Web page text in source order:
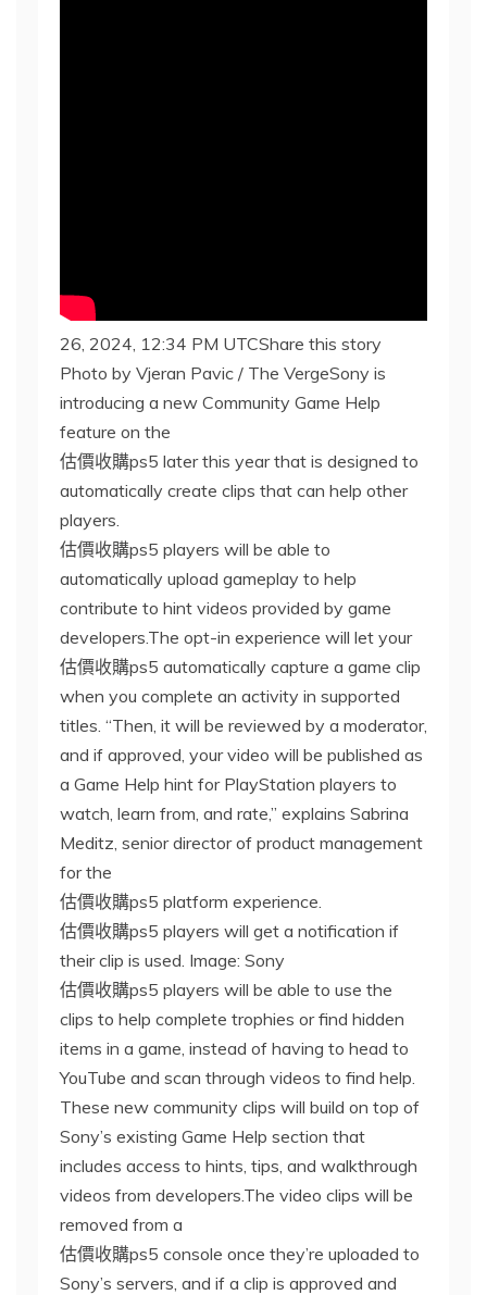
26, 2024, 12:34 PM UTCShare this story
Photo by Vjeran Pavic / The VergeSony is
introducing a new Community Game Help
feature on the
估價收購ps5 later this year that is designed to
automatically create clips that can help other
players.
估價收購ps5 players will be able to
automatically upload gameplay to help
contribute to hint videos provided by game
developers.The opt-in experience will let your
估價收購ps5 automatically capture a game clip
when you complete an activity in supported
titles. “Then, it will be reviewed by a moderator,
and if approved, your video will be published as
a Game Help hint for PlayStation players to
watch, learn from, and rate,” explains Sabrina
Meditz, senior director of product management
for the
估價收購ps5 platform experience.
估價收購ps5 players will get a notification if
their clip is used. Image: Sony
估價收購ps5 players will be able to use the
clips to help complete trophies or find hidden
items in a game, instead of having to head to
YouTube and scan through videos to find help.
These new community clips will build on top of
Sony’s existing Game Help section that
includes access to hints, tips, and walkthrough
videos from developers.The video clips will be
removed from a
估價收購ps5 console once they’re uploaded to
Sony’s servers, and if a clip is approved and